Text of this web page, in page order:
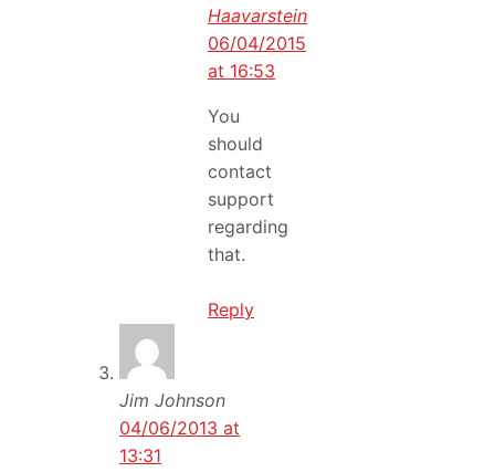
Haavarstein
06/04/2015
at 16:53
You
should
contact
support
regarding
that.
Reply
Jim Johnson
04/06/2013 at
13:31